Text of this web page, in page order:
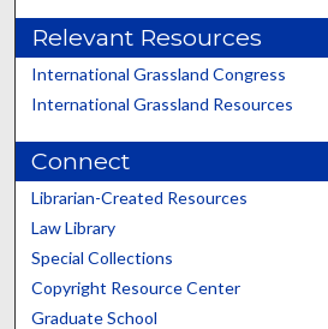
Relevant Resources
International Grassland Congress
International Grassland Resources
Connect
Librarian-Created Resources
Law Library
Special Collections
Copyright Resource Center
Graduate School